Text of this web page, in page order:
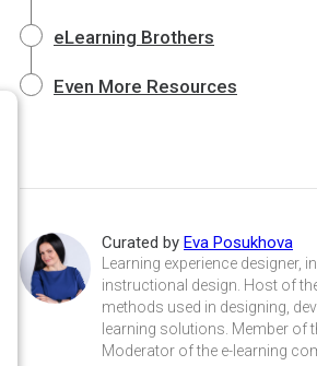
eLearning Brothers
Even More Resources
Curated by Eva Posukhova
Learning experience
instructional design. Host of
methods used in designing,
learning solutions. Member of
Moderator of the e-learning